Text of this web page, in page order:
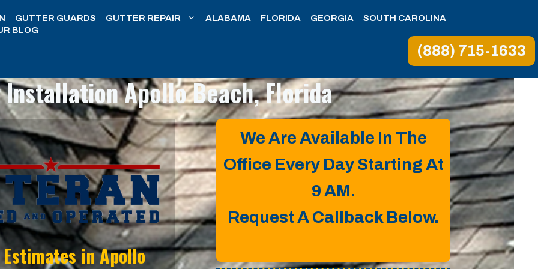
GUTTER GUARDS GUTTER REPAIR ALABAMA FLORIDA GEORGIA
SOUTH CAROLINA
BLOG
(888) 715-1633
InstallationApollo Beach, Florida
inApollo
We Are Available In The
Office Every Day Starting At
9 AM.
Request A Callback Below.